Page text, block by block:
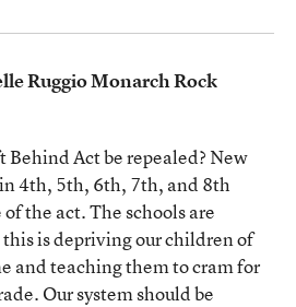
Ruggio Monarch Rock
Act be repealed? New
4th, 5th, 6th, 7th, and 8th
the act. The schools are
this is depriving our children of
and teaching them to cram for
Our system should be